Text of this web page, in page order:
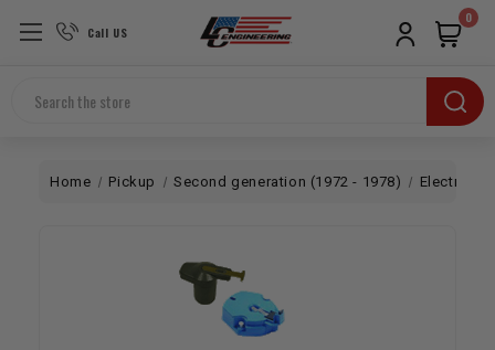
Call US
Search
0
Home Pickup Second generation (1972 - 1978) Electrical